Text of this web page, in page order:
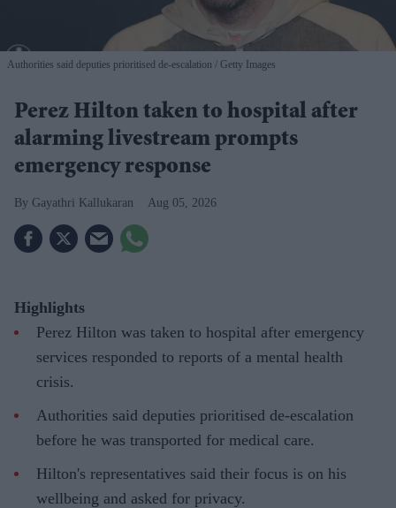
Authorities said deputies prioritised de-escalation Getty Images
Perez Hilton taken to hospital after
alarming livestream prompts
emergency response
Gayathri Kallukaran Aug 05, 2026
Highlights
Perez Hilton was taken to hospital after emergency
services responded to reports of a mental health
crisis.
Authorities said deputies prioritised de-escalation
before he was transported for medical care.
Hilton's representatives said their focus is on his
wellbeing and asked for privacy.